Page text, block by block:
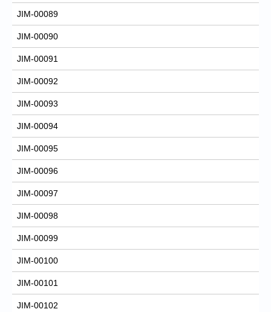
JIM-00089
JIM-00090
JIM-00091
JIM-00092
JIM-00093
JIM-00094
JIM-00095
JIM-00096
JIM-00097
JIM-00098
JIM-00099
JIM-00100
JIM-00101
JIM-00102